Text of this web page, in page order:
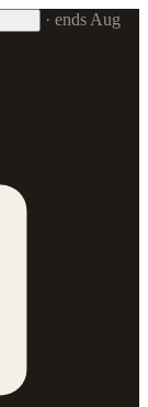
· ends Aug